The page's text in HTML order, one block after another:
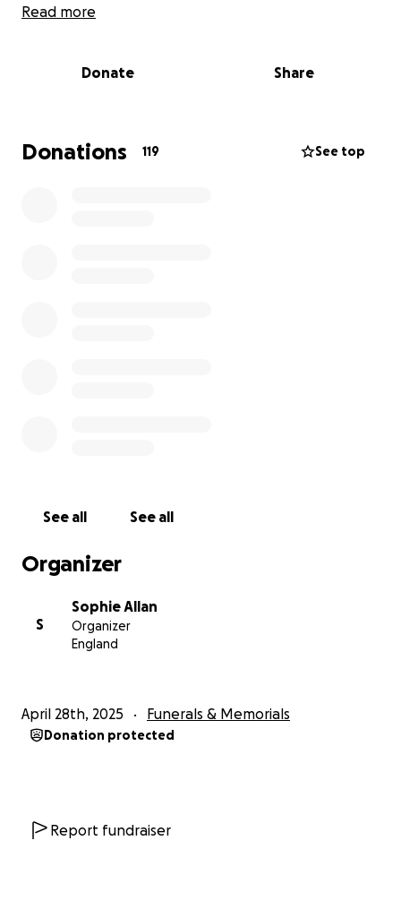
to take a little bit of the stress of arranging and
was a beautiful brother and friend. And from what
asking for donations, but it would take a little bit of
stress off the family as we grieve.
Read more
Donate Share
Donations 119 See top
See all See all
Organizer
S
Sophie Allan
Organizer
England
April 28th, 2025 Funerals & Memorials
Donation protected
Report fundraiser